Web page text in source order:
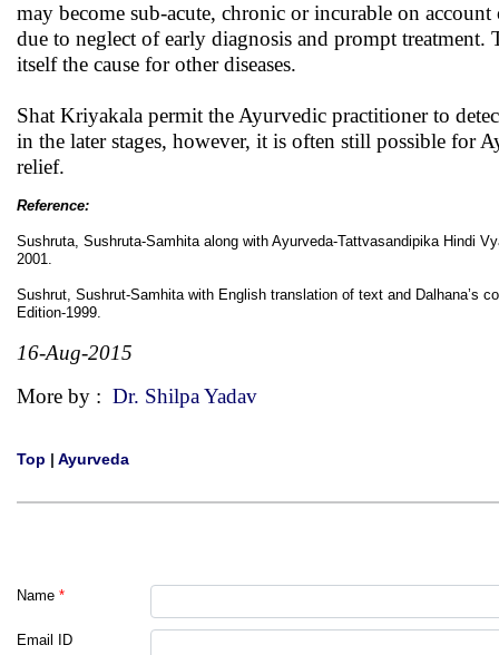
may become sub-acute, chronic or incurable on
due to neglect of early diagnosis and prompt treatment.
itself the cause for other diseases.
Shat Kriyakala permit the Ayurvedic practitioner to
in the later stages, however, it is often still possible for
relief.
Reference:
Sushruta, Sushruta-Samhita along with Ayurveda-Tattvasandipika Hindi
2001.
Sushrut, Sushrut-Samhita with English translation of text and Dalhana’s
Edition-1999.
16-Aug-2015
More by : Dr. Shilpa Yadav
Top | Ayurveda
Name *
Email ID